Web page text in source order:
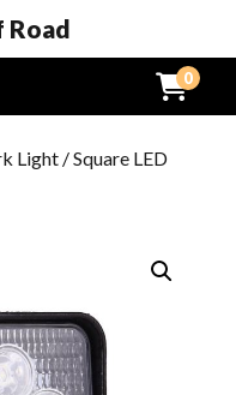
0
Light / Square LED